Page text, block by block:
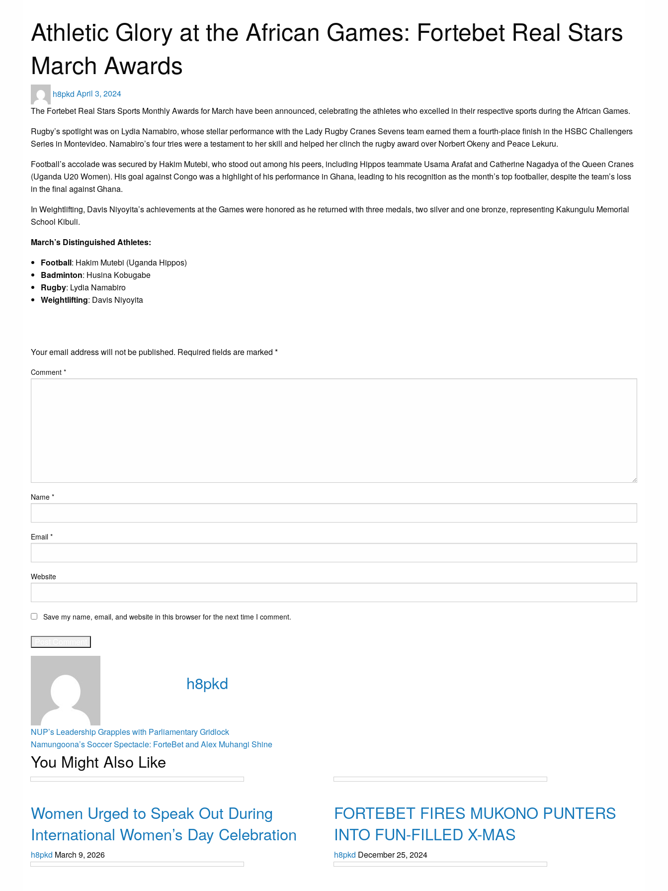
Athletic Glory at the African Games: Fortebet Real Stars
March Awards
h8pkd Posted
April 3, 2024
The Fortebet Real Stars Sports Monthly Awards for March have been announced, celebrating the athletes who excelled in their respective sports during the African Games.
Rugby’s spotlight was on Lydia Namabiro, whose stellar performance with the Lady Rugby Cranes Sevens team earned them a fourth-place finish in the HSBC Challengers
Series in Montevideo. Namabiro’s four tries were a testament to her skill and helped her clinch the rugby award over Norbert Okeny and Peace Lekuru.
Football’s accolade was secured by Hakim Mutebi, who stood out among his peers, including Hippos teammate Usama Arafat and Catherine Nagadya of the Queen Cranes
(Uganda U20 Women). His goal against Congo was a highlight of his performance in Ghana, leading to his recognition as the month’s top footballer, despite the team’s loss
in the final against Ghana.
In Weightlifting, Davis Niyoyita’s achievements at the Games were honored as he returned with three medals, two silver and one bronze, representing Kakungulu Memorial
School Kibuli.
March’s Distinguished Athletes:
Football: Hakim Mutebi (Uganda Hippos)
Badminton: Husina Kobugabe
Rugby: Lydia Namabiro
Weightlifting: Davis Niyoyita
Your email address will not be published. Required fields are marked *
Comment *
Name *
Email *
Website
Save my name, email, and website in this browser for the next time I comment.
h8pkd
Post
navigation
Previous
Post
NUP’s Leadership Grapples with Parliamentary Gridlock
Next
Post
Namungoona’s Soccer Spectacle: ForteBet and Alex Muhangi Shine
You Might Also Like
Women Urged to Speak Out During
International Women’s Day Celebration
h8pkd March 9, 2026
FORTEBET FIRES MUKONO PUNTERS
INTO FUN-FILLED X-MAS
h8pkd December 25, 2024